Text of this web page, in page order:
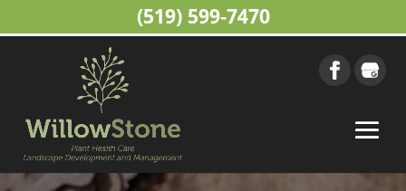
(519) 599-7470